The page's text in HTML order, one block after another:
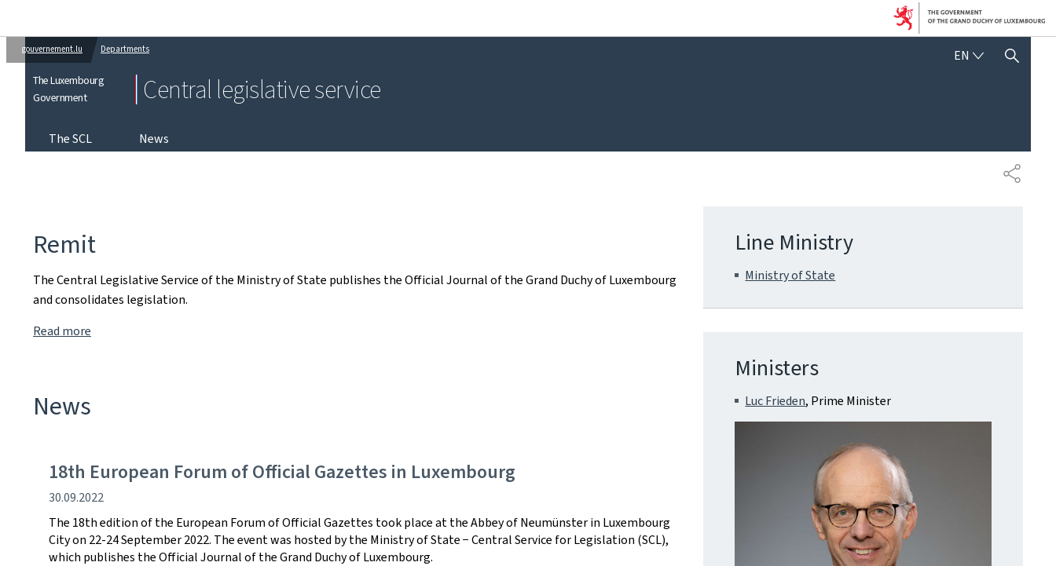
gouvernement.lu Departments
The Luxembourg
Government
Central legislative service
EN ENGLISH
SHOW HIDE SEARCH
The SCL
News
SHARE
Remit
The Central Legislative Service of the Ministry of State publishes the Official Journal of the Grand Duchy of Luxembourg
and consolidates legislation.
Read more
News
18th European Forum of Official Gazettes in Luxembourg
Publication
date
30.09.2022
The 18th edition of the European Forum of Official Gazettes took place at the Abbey of Neumünster in Luxembourg
City on 22-24 September 2022. The event was hosted by the Ministry of State − Central Service for Legislation (SCL),
which publishes the Official Journal of the Grand Duchy of Luxembourg.
Line Ministry
Ministry of State
Ministers
Luc Frieden, Prime Minister